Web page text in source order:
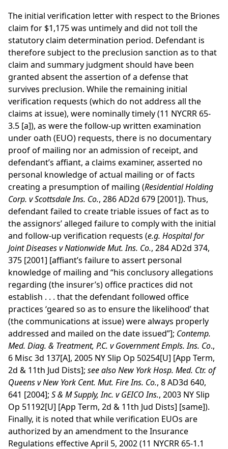
The initial verification letter with respect to the Briones
claim for $1,175 was untimely and did not toll the
statutory claim determination period. Defendant is
therefore subject to the preclusion sanction as to that
claim and summary judgment should have been
granted absent the assertion of a defense that
survives preclusion. While the remaining initial
verification requests (which do not address all the
claims at issue), were nominally timely (11 NYCRR 65-
3.5 [a]), as were the follow-up written examination
under oath (EUO) requests, there is no documentary
proof of mailing nor an admission of receipt, and
defendant’s affiant, a claims examiner, asserted no
personal knowledge of actual mailing or of facts
creating a presumption of mailing (Residential Holding
Corp. v Scottsdale Ins. Co., 286 AD2d 679 [2001]). Thus,
defendant failed to create triable issues of fact as to
the assignors’ alleged failure to comply with the initial
and follow-up verification requests (e.g. Hospital for
Joint Diseases v Nationwide Mut. Ins. Co., 284 AD2d 374,
375 [2001] [affiant’s failure to assert personal
knowledge of mailing and “his conclusory allegations
regarding (the insurer’s) office practices did not
establish . . . that the defendant followed office
practices ‘geared so as to ensure the likelihood’ that
(the communications at issue) were always properly
addressed and mailed on the date issued”]; Contemp.
Med. Diag. & Treatment, P.C. v Government Empls. Ins. Co.,
6 Misc 3d 137[A], 2005 NY Slip Op 50254[U] [App Term,
2d & 11th Jud Dists]; seealsoNew York Hosp. Med. Ctr. of
Queens v New York Cent. Mut. Fire Ins. Co., 8 AD3d 640,
641 [2004]; S & M Supply, Inc. v GEICO Ins., 2003 NY Slip
Op 51192[U] [App Term, 2d & 11th Jud Dists] [same]).
Finally, it is noted that while verification EUOs are
authorized by an amendment to the Insurance
Regulations effective April 5, 2002 (11 NYCRR 65-1.1